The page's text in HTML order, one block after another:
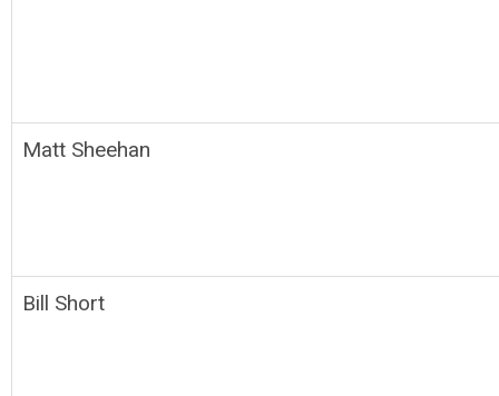
Matt Sheehan
Bill Short